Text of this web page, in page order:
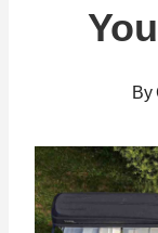
By